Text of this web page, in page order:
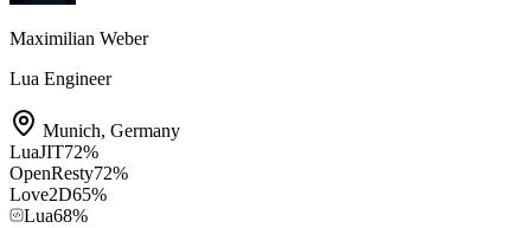
Maximilian Weber
Lua Engineer
Munich, Germany
LuaJIT72%
OpenResty72%
Love2D65%
Lua68%